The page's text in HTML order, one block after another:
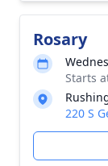
Rosary
Starts
220 S